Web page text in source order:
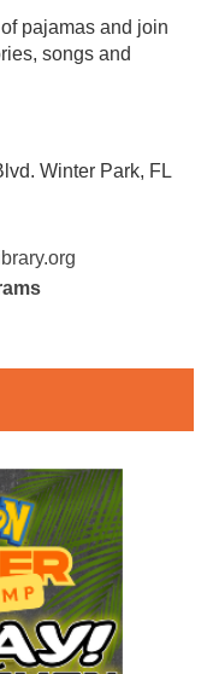
pajamas and join
songs and
Winter Park, FL